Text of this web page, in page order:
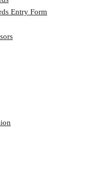
Entry Form